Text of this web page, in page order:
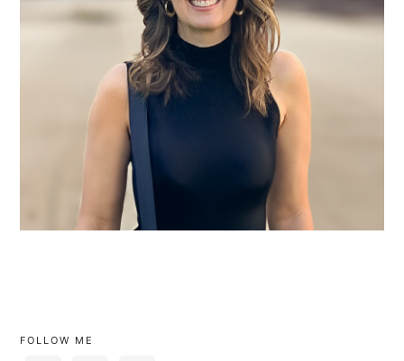
FOLLOW ME